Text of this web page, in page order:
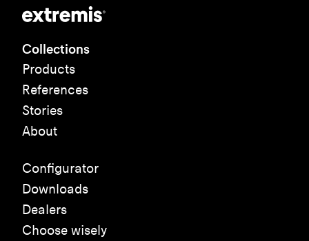
Collections
Products
References
Stories
About
Configurator
Downloads
Dealers
Choose wisely